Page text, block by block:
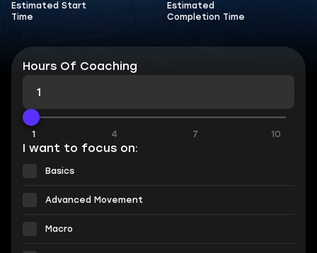
Estimated Start
Time
Estimated
Completion Time
Hours Of Coaching
1 4 7 10
I want to focus on:
Basics
Advanced Movement
Macro